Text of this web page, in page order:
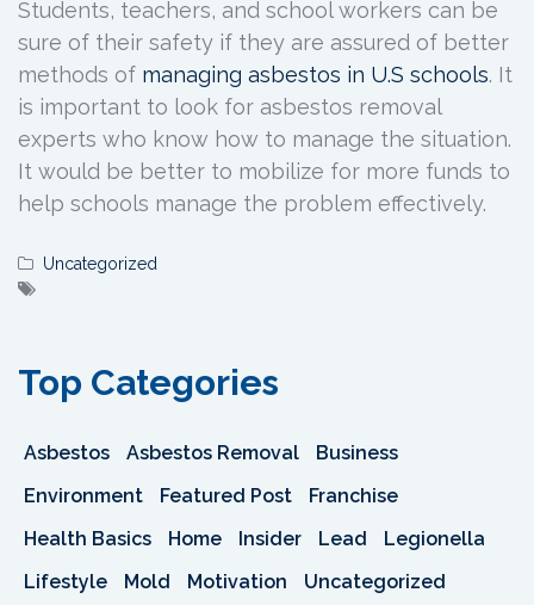
Students, teachers, and school workers can be
sure of their safety if they are assured of better
methods of managing asbestos in U.S schools. It
is important to look for asbestos removal
experts who know how to manage the situation.
It would be better to mobilize for more funds to
help schools manage the problem effectively.
Uncategorized
Top Categories
Asbestos Asbestos Removal
Business
Environment
Featured Post
Franchise
Health Basics
Home Insider Lead
Legionella
Lifestyle
Mold Motivation
Uncategorized